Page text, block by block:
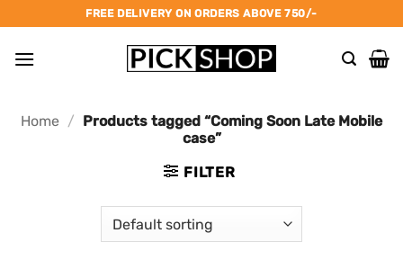
to
content
FREE DELIVERY ON ORDERS ABOVE 750/-
Home / Products tagged “Coming Soon Late Mobile
case”
FILTER